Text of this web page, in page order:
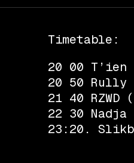
Timetable:
20 00
20 50 Rully
21 40 RZWD
22 30 Nadja
23:20.